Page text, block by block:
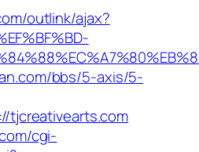
outlink/ajax?
bbs/5-axis/5-
tjcreativearts.com
cgi-